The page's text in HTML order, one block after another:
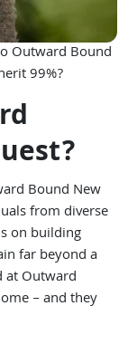
Outward Bound
99%?
Bound New
from diverse
on building
far beyond a
at Outward
– and they